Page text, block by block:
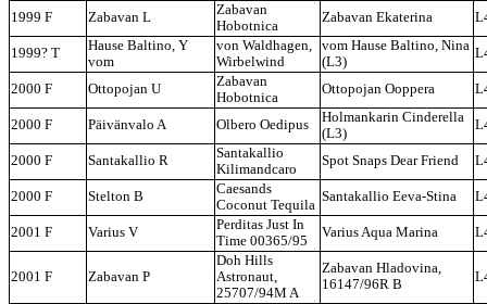
1999 F Zabavan L
Zabavan
Hobotnica
Zabavan Ekaterina
1999? T
Hause Baltino, Y
vom
von Waldhagen,
Wirbelwind
vom Hause Baltino, Nina
(L3)
2000 F Ottopojan U
Zabavan
Hobotnica
Ottopojan Ooppera
2000 F Päivänvalo A Olbero Oedipus
Holmankarin Cinderella
(L3)
2000 F Santakallio R
Santakallio
Kilimandcaro
Spot Snaps Dear Friend
2000 F Stelton B
Caesands
Coconut Tequila
Santakallio Eeva-Stina
2001 F Varius V
Perditas Just In
Time 00365/95
Varius Aqua Marina
2001 F Zabavan P
Doh Hills
Astronaut,
25707/94M A
Zabavan Hladovina,
16147/96R B